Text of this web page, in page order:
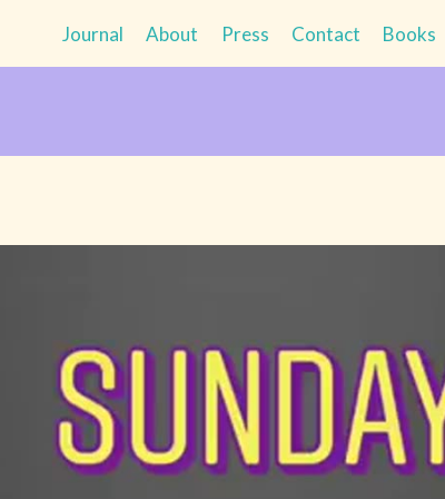
Journal About Press Contact Books